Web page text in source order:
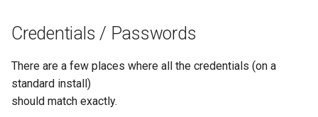
Credentials / Passwords
There are a few places where all the credentials (on a
standard install)
should match exactly.